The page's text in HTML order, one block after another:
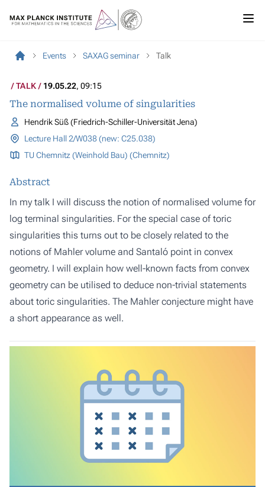
Events SAXAG seminar Talk
TALK 19.05.22, 09:15
The normalised volume of singularities
Hendrik Süß (Friedrich-Schiller-Universität Jena)
Lecture Hall 2/W038 (new: C25.038)
TU Chemnitz (Weinhold Bau) (Chemnitz)
Abstract
In my talk I will discuss the notion of normalised volume for
log terminal singularities. For the special case of toric
singularities this turns out to be closely related to the
notions of Mahler volume and Santaló point in convex
geometry. I will explain how well-known facts from convex
geometry can be utilised to deduce non-trivial statements
about toric singularities. The Mahler conjecture might have
a short appearance as well.